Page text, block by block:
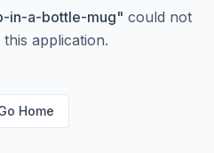
in-a-bottle-mug" could not
application.
Home